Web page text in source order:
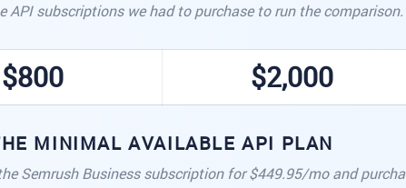
API subscriptions we had to purchase to run the comparison.
$800 $2,000
MINIMAL AVAILABLE API PLAN
Semrush Business subscription for $449.95/mo and